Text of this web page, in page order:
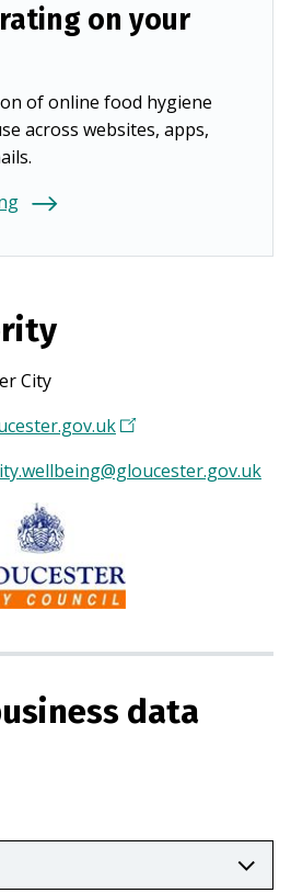
on your
of online food hygiene
across websites, apps,
City
(
p
s
i
a
e
w
)
data